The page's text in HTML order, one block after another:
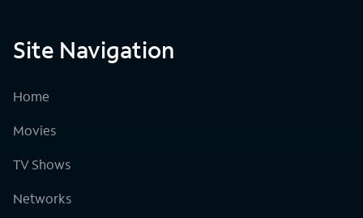
Site Navigation
Home
Movies
TV Shows
Networks